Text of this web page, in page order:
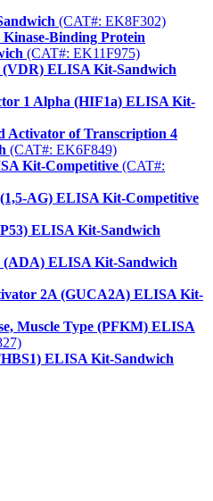
(CAT#: EK8F302)
Binding Protein
(CAT#: EK11F975)
(VDR) ELISA Kit-Sandwich
1 Alpha (HIF1a) ELISA Kit-
Activator of Transcription 4
(CAT#: EK6F849)
Kit-Competitive (CAT#:
AG) ELISA Kit-Competitive
ELISA Kit-Sandwich
(ADA) ELISA Kit-Sandwich
2A (GUCA2A) ELISA Kit-
Muscle Type (PFKM) ELISA
ELISA Kit-Sandwich